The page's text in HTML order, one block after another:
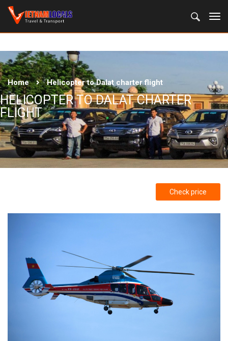
Home Helicopter to Dalat charter flight
HELICOPTER TO DALAT CHARTER
FLIGHT
Check price